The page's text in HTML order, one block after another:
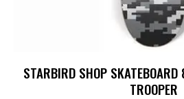
STARBIRD SHOP
TROOPER